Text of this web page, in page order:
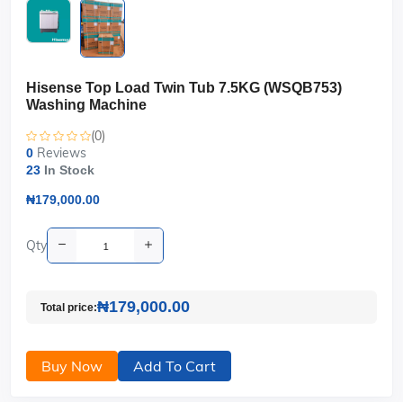
Hisense Top Load Twin Tub 7.5KG (WSQB753)
Washing Machine
(0)
0 Reviews
23 In Stock
₦179,000.00
Qty
Total price:₦179,000.00
Buy Now Add To Cart